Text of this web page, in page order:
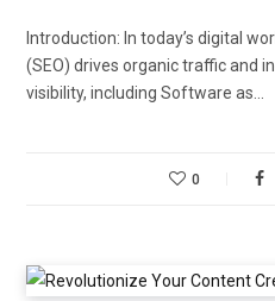
Introduction: In today’s digital
(SEO) drives organic traffic and
visibility, including Software as…
0